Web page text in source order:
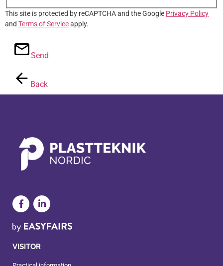
This site is protected by reCAPTCHA and the Google Privacy Policy
and Terms of Serviceapply.
Send
Back
VISITOR